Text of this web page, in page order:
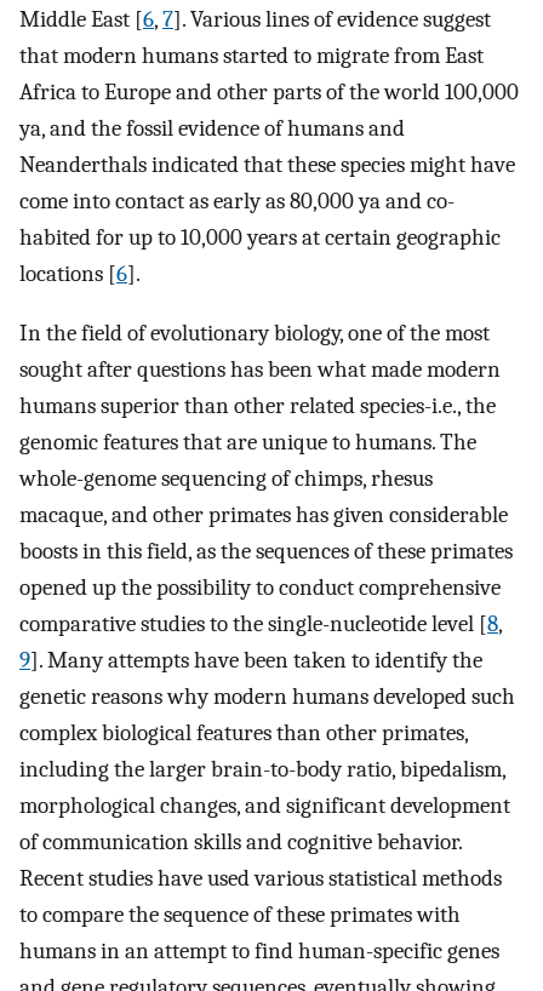
Middle East [6,7]. Various lines of evidence suggest
that modern humans started to migrate from East
Africa to Europe and other parts of the world 100,000
ya, and the fossil evidence of humans and
Neanderthals indicated that these species might have
come into contact as early as 80,000 ya and co-
habited for up to 10,000 years at certain geographic
locations [6].
In the field of evolutionary biology, one of the most
sought after questions has been what made modern
humans superior than other related species-i.e., the
genomic features that are unique to humans. The
whole-genome sequencing of chimps, rhesus
macaque, and other primates has given considerable
boosts in this field, as the sequences of these primates
opened up the possibility to conduct comprehensive
comparative studies to the single-nucleotide level [8,
9]. Many attempts have been taken to identify the
genetic reasons why modern humans developed such
complex biological features than other primates,
including the larger brain-to-body ratio, bipedalism,
morphological changes, and significant development
of communication skills and cognitive behavior.
Recent studies have used various statistical methods
to compare the sequence of these primates with
humans in an attempt to find human-specific genes